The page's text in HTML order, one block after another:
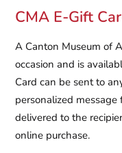
CMA E-Gift
A Canton Museum of
occasion and is
Card can be sent to
personalized message
delivered to the
online purchase.